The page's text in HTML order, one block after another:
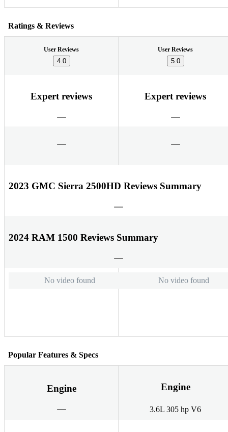
Ratings & Reviews
User Reviews
4.0
User Reviews
5.0
Expert reviews Expert reviews
2023 GMC Sierra 2500HD Reviews Summary
2024 RAM 1500 Reviews Summary
No video found No video found
Popular Features & Specs
Engine Engine
3.6L 305 hp V6